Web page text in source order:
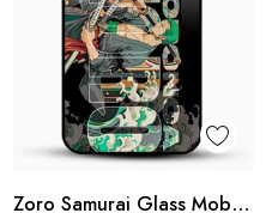
Zoro Samurai Glass Mobile